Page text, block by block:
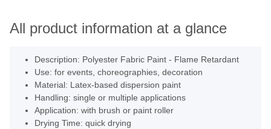
All product information at a glance
Description: Polyester Fabric Paint - Flame Retardant
Use: for events, choreographies, decoration
Material: Latex-based dispersion paint
Handling: single or multiple applications
Application: with brush or paint roller
Drying Time: quick drying